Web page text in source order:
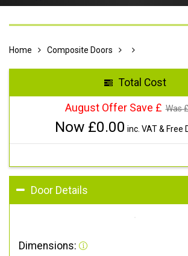
Home Composite Doors
Total Cost
August Offer Save £ Was
Now £0.00 inc. VAT & Free
Door Details
Dimensions: